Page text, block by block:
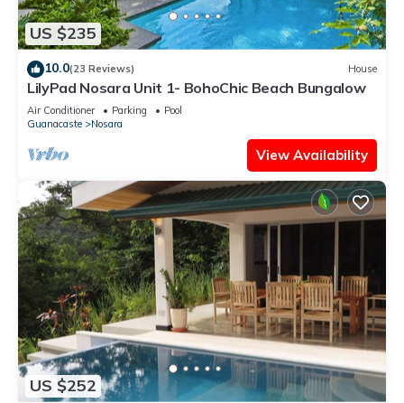
US $235
10.0(23 Reviews) House
LilyPad Nosara Unit 1- BohoChic Beach Bungalow
Air Conditioner Parking
Pool
Guanacaste
Nosara
View Availability
US $252